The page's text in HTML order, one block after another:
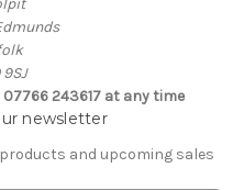
243617 at any time
newsletter
and upcoming sales